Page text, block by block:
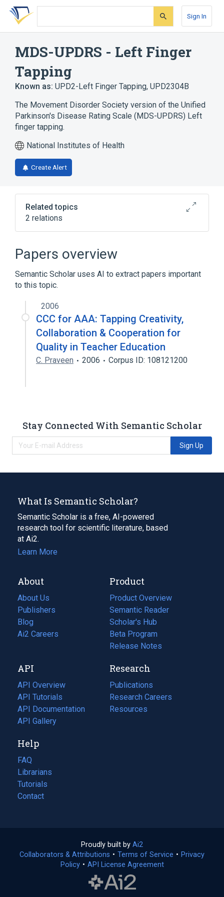
Skip
search
Skip
Skip
account
Sign In
MDS-UPDRS - Left Finger
Tapping
Known as: UPD2-Left Finger Tapping, UPD2304B
The Movement Disorder Society version of the Unified
Parkinson's Disease Rating Scale (MDS-UPDRS) Left
finger tapping.
National Institutes of Health
Create Alert
Related topics
2 relations
CDISC Questionnaire MDS-UPDRS Test
Clinical Data Interchange Standards
Consortium Terminology
Papers overview
Semantic Scholar uses AI to extract papers important
to this topic.
2006
CCC for AAA: Tapping Creativity,
Collaboration & Cooperation for
Quality in Teacher Education
C. Praveen 2006 Corpus ID: 108121200
Stay Connected With Semantic Scholar
Sign Up
What Is Semantic Scholar?
Semantic Scholar is a free, AI-powered
research tool for scientific literature, based
at Ai2.
Learn More
About
About Us
Publishers
Blog
(opens
in
tab)
Ai2 Careers
(opens
new
tab)
Product
Product Overview
Semantic Reader
Scholar's Hub
Beta Program
Release Notes
API
API Overview
API Tutorials
API Documentation
(opens
in
new
tab)
API Gallery
Research
Publications
(opens
in
a
Research Careers
(opens
in
Resources
(opens
Help
FAQ
Librarians
Tutorials
Contact
Proudly built by Ai2
in
a
Collaborators & Attributions • Terms of Service (opens
• Privacy
Policy(opens
• API License Agreement